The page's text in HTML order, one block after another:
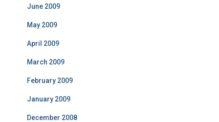
June 2009
May 2009
April 2009
March 2009
February 2009
January 2009
December 2008